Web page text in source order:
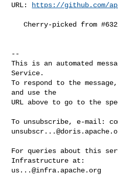
URL:
https://github.com/
   Cherry-picked from #63220
--
This is an automated
Service.
To respond to the
and use the
URL above to go to the
To unsubscribe, e-mail:
For queries about this
us...@infra.apache.org